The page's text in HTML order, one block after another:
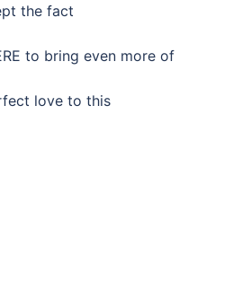
the fact
to bring even more of
love to this